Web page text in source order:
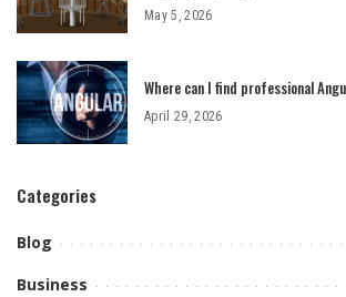
May 5, 2026
Where can I find professional
April 29, 2026
Categories
Blog
Business